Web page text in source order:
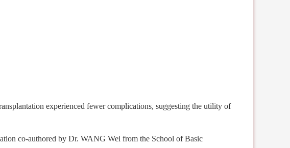
experienced fewer complications, suggesting the utility of
co-authored by Dr. WANG Wei from the School of Basic